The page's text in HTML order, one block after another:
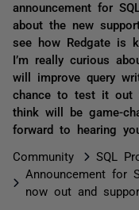
announcement for
about the new
see how Redgate is
I’m really curious
will improve query
chance to test it out
think will be game-
forward to hearing
Community
SQL
Announcement for
now out and